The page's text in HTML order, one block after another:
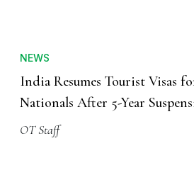
NEWS
India Resumes Tourist Visas
Nationals After 5-Year
OT Staff